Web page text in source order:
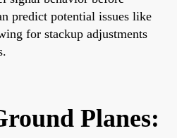
predict potential issues like
for stackup adjustments
Planes: